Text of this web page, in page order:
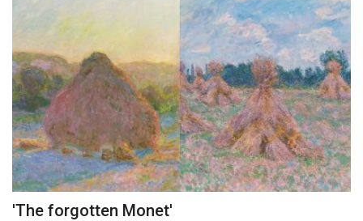
'The forgotten Monet'